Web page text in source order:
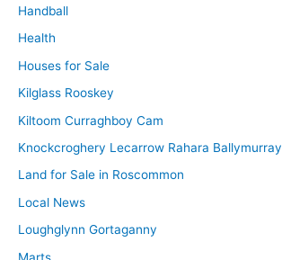
Handball
Health
Houses for Sale
Kilglass Rooskey
Kiltoom Curraghboy Cam
Knockcroghery Lecarrow Rahara Ballymurray
Land for Sale in Roscommon
Local News
Loughglynn Gortaganny
Marts